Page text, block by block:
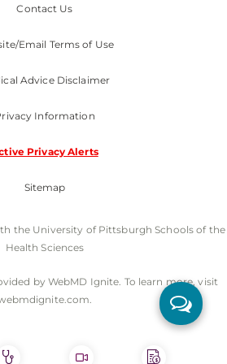
Contact Us
Email Terms of Use
Advice Disclaimer
Information
Privacy Alerts
Sitemap
the University of Pittsburgh Schools of the
Health Sciences
by WebMD Ignite. To learn more, visit